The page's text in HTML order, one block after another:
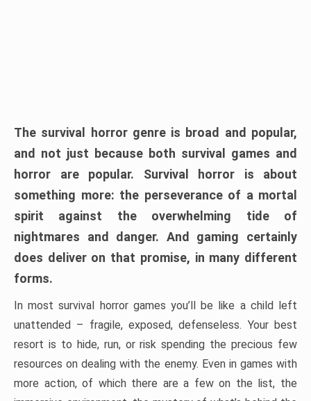
The survival horror genre is broad and popular,
and not just because both survival games and
horror are popular. Survival horror is about
something more: the perseverance of a mortal
spirit against the overwhelming tide of
nightmares and danger. And gaming certainly
does deliver on that promise, in many different
forms.
In most survival horror games you’ll be like a child left
unattended – fragile, exposed, defenseless. Your best
resort is to hide, run, or risk spending the precious few
resources on dealing with the enemy. Even in games with
more action, of which there are a few on the list, the